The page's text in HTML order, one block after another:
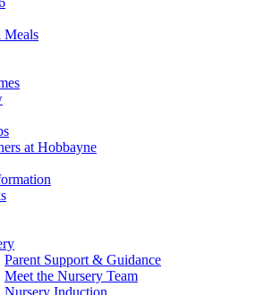
Meals
at Hobbayne
Parent Support & Guidance
Meet the Nursery Team
Nursery Induction